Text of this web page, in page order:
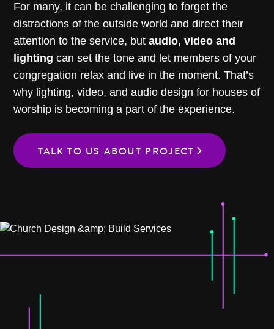
For many, it can be challenging to forget the
distractions of the outside world and direct their
attention to the service, but audio, video and
lighting can set the tone and let members of your
congregation relax and live in the moment. That’s
why lighting, video, and audio design for houses of
worship is becoming a part of the experience.
TALK TO US ABOUT PROJECT